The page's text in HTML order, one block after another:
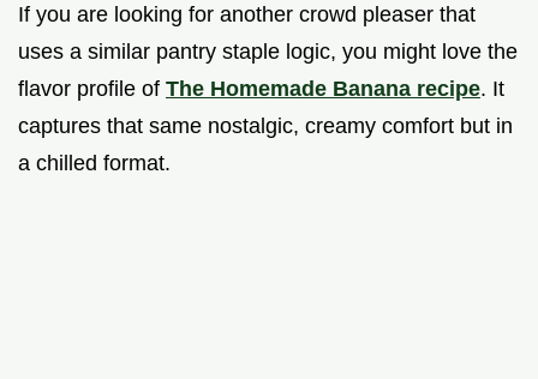
If you are looking for another crowd pleaser that
uses a similar pantry staple logic, you might love the
flavor profile of The Homemade Banana recipe. It
captures that same nostalgic, creamy comfort but in
a chilled format.